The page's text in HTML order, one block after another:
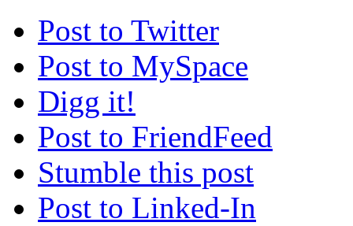
Post to Twitter
Post to MySpace
Digg it!
Post to FriendFeed
Stumble this post
Post to Linked-In